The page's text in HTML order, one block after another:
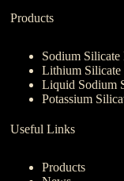
Products
Sodium Silicate
Lithium Silicate
Liquid Sodium
Potassium
Useful Links
Products